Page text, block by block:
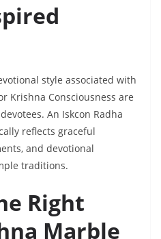
style associated with
Krishna Consciousness are
An Iskcon Radha
reflects graceful
and devotional
traditions.
Right
Marble